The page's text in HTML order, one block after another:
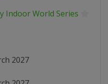
Indoor World Series
2027